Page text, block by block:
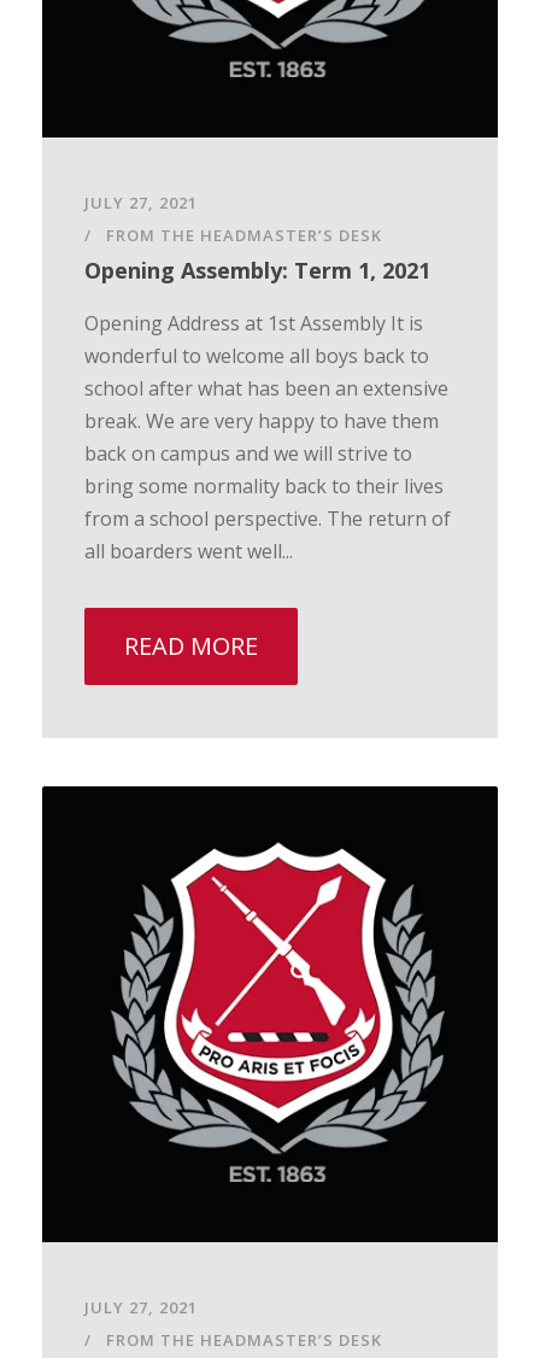
JULY 27, 2021
FROM THE HEADMASTER’S DESK
Opening Assembly: Term 1, 2021
Opening Address at 1st Assembly It is
wonderful to welcome all boys back to
school after what has been an extensive
break. We are very happy to have them
back on campus and we will strive to
bring some normality back to their lives
from a school perspective. The return of
all boarders went well...
READ MORE
JULY 27, 2021
FROM THE HEADMASTER’S DESK